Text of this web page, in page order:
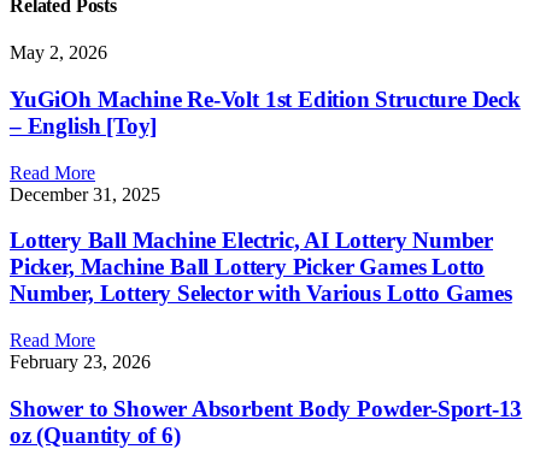
Related Posts
May 2, 2026
YuGiOh Machine Re-Volt 1st Edition Structure Deck
– English [Toy]
Read More
December 31, 2025
Lottery Ball Machine Electric, AI Lottery Number
Picker, Machine Ball Lottery Picker Games Lotto
Number, Lottery Selector with Various Lotto Games
Read More
February 23, 2026
Shower to Shower Absorbent Body Powder-Sport-13
oz (Quantity of 6)